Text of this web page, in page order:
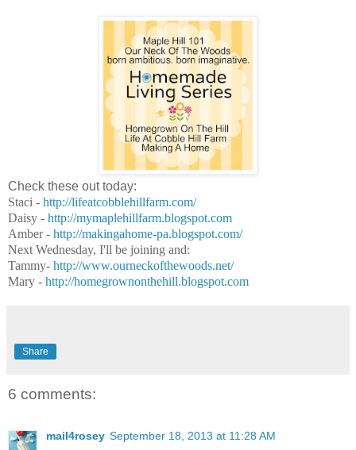
Check these out today:
Staci - http://lifeatcobblehillfarm.com/
Daisy - http://mymaplehillfarm.blogspot.com
Amber - http://makingahome-pa.blogspot.com/
Next Wednesday, I'll be joining and:
Tammy- http://www.ourneckofthewoods.net/
Mary - http://homegrownonthehill.blogspot.com
Share
6 comments:
mail4rosey September 18, 2013 at 11:28 AM